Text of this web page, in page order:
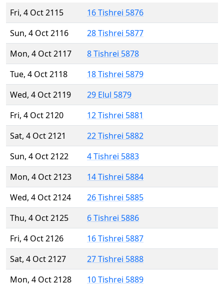
Fri, 4 Oct 2115
16 Tishrei 5876
Sun, 4 Oct 2116
28 Tishrei 5877
Mon, 4 Oct 2117
8 Tishrei 5878
Tue, 4 Oct 2118
18 Tishrei 5879
Wed, 4 Oct 2119
29 Elul 5879
Fri, 4 Oct 2120
12 Tishrei 5881
Sat, 4 Oct 2121
22 Tishrei 5882
Sun, 4 Oct 2122
4 Tishrei 5883
Mon, 4 Oct 2123
14 Tishrei 5884
Wed, 4 Oct 2124
26 Tishrei 5885
Thu, 4 Oct 2125
6 Tishrei 5886
Fri, 4 Oct 2126
16 Tishrei 5887
Sat, 4 Oct 2127
27 Tishrei 5888
Mon, 4 Oct 2128
10 Tishrei 5889